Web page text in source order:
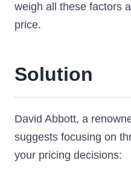
weigh all these factors
price.
Solution
David Abbott, a
suggests focusing on
your pricing decisions: